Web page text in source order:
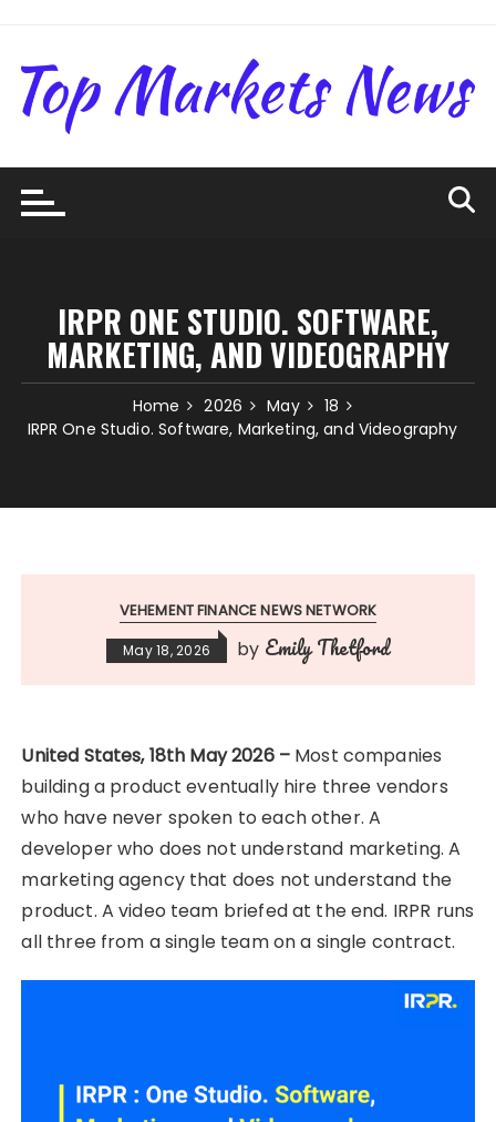
content
IRPR ONE STUDIO. SOFTWARE,
MARKETING, AND VIDEOGRAPHY
Home 2026 May
18
IRPR One Studio. Software, Marketing, and Videography
VEHEMENT FINANCE NEWS NETWORK
May 18, 2026 by Emily Thetford
United States, 18th May 2026 – Most companies
building a product eventually hire three vendors
who have never spoken to each other. A
developer who does not understand marketing. A
marketing agency that does not understand the
product. A video team briefed at the end. IRPR runs
all three from a single team on a single contract.